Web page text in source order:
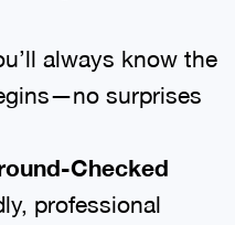
always know the
surprises
Checked
professional